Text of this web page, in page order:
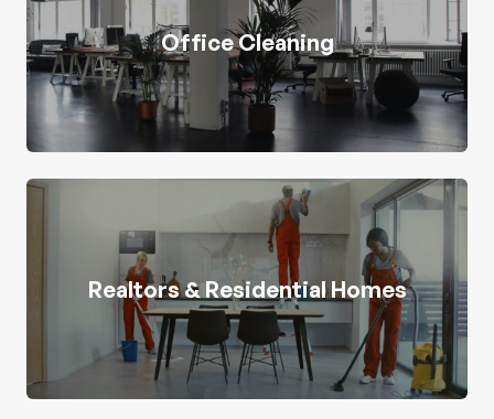
Office Cleaning
Realtors & Residential Homes